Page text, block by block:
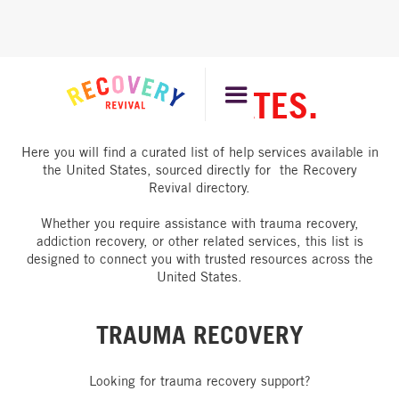
UNITED STATES.
Here you will find a curated list of help services available in
the United States, sourced directly for the Recovery
Revival directory.
Whether you require assistance with trauma recovery,
addiction recovery, or other related services, this list is
designed to connect you with trusted resources across the
United States.
TRAUMA RECOVERY
Looking for trauma recovery support?